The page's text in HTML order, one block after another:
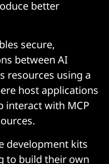
better
secure,
between AI
resources using a
host applications
interact with MCP
development kits
to build their own